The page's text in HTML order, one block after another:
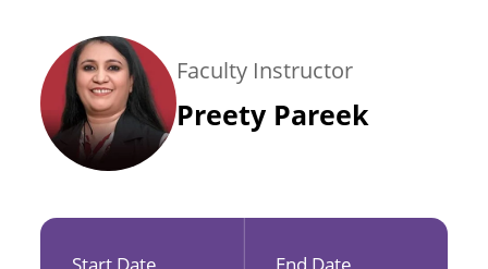
Faculty Instructor
Preety Pareek